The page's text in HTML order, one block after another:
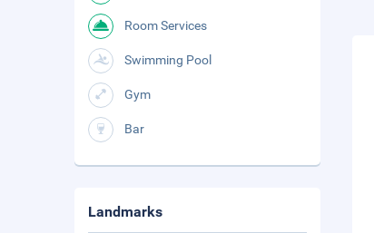
Room Services
Swimming Pool
Gym
Bar
Landmarks